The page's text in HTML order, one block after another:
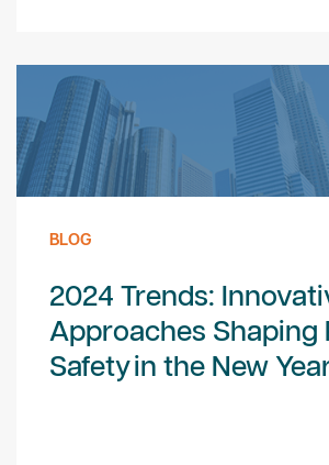
BLOG
2024 Trends:
Approaches Shaping
Safety in the New